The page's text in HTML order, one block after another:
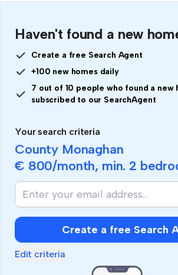
Haven't found a new
Create a free Search Agent
+100 new homes daily
7 out of 10 people who found a new
subscribed to our SearchAgent
Your search criteria
County Monaghan
€ 800/month, min. 2
Create a free Search
Edit criteria